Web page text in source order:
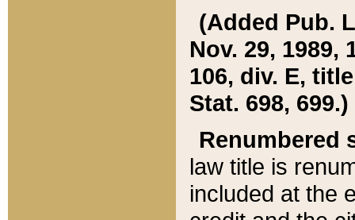
(Added Pub.
Nov. 29, 1989,
106, div. E,
Stat. 698, 699.)
Renumbered
law title is
included at the